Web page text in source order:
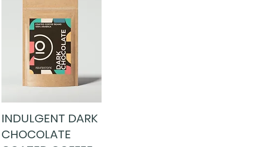
Quick View
INDULGENT DARK
CHOCOLATE